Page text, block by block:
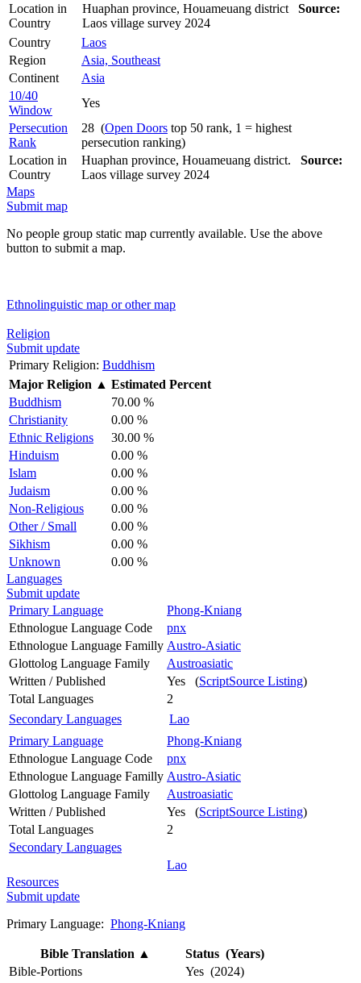
Location in
Country
Huaphan province, Houameuang district Source:
Laos village survey 2024
Country
Laos
Region
Asia, Southeast
Continent
Asia
10/40
Window
Yes
Persecution
Rank
28 (Open Doors top 50 rank, 1 = highest
persecution ranking)
Location in
Country
Huaphan province, Houameuang district. Source:
Laos village survey 2024
Maps
Submit map
No people group static map currently available. Use the above
button to submit a map.
Ethnolinguistic map or other map
Religion
Submit update
Primary Religion: Buddhism
Major Religion ▲ Estimated Percent
Buddhism
70.00 %
Christianity
0.00 %
Ethnic Religions
30.00 %
Hinduism
0.00 %
Islam
0.00 %
Judaism
0.00 %
Non-Religious
0.00 %
Other / Small
0.00 %
Sikhism
0.00 %
Unknown
0.00 %
Languages
Submit update
Primary Language
Phong-Kniang
Ethnologue Language Code
pnx
Ethnologue Language Familly Austro-Asiatic
Glottolog Language Family
Austroasiatic
Written / Published
Yes (ScriptSource Listing)
Total Languages
2
Secondary Languages
Lao
Primary Language
Phong-Kniang
Ethnologue Language Code
pnx
Ethnologue Language Familly Austro-Asiatic
Glottolog Language Family
Austroasiatic
Written / Published
Yes (ScriptSource Listing)
Total Languages
2
Secondary Languages
Lao
Resources
Submit update
Primary Language: Phong-Kniang
Bible Translation ▲
Status (Years)
Bible-Portions
Yes (2024)